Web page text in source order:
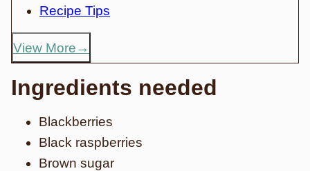
Recipe Tips
View More
Ingredients needed
Blackberries
Black raspberries
Brown sugar